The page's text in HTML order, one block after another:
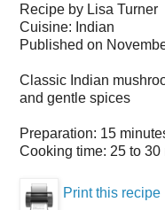
Recipe by Lisa Turner
Cuisine: Indian
Published on
Classic Indian
and gentle spices
Preparation: 15
Cooking time: 25 to 30
Print this recipe